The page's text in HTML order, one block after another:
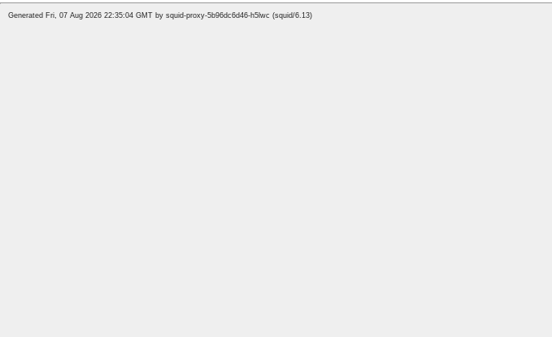
Generated Fri, 07 Aug 2026 22:35:04 GMT by squid-proxy-5b96dc6d46-h5lwc (squid/6.13)